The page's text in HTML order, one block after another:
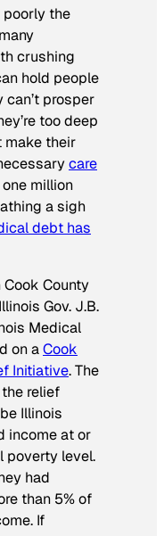
poorly the
crushing
hold people
can’t prosper
too deep
make their
care
million
a sigh
debt has
County
Gov. J.B.
Medical
on aCook
Initiative. The
relief
Illinois
income at or
poverty level.
had
than 5% of
If